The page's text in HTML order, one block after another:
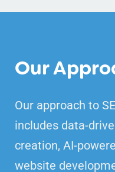
Our
Our approach to
includes data-
creation, AI-
website